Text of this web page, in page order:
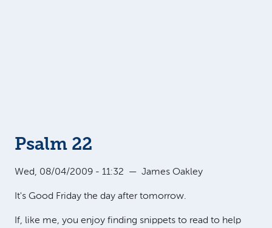
Psalm 22
Wed, 08/04/2009 - 11:32 — James Oakley
It's Good Friday the day after tomorrow.
If, like me, you enjoy finding snippets to read to help